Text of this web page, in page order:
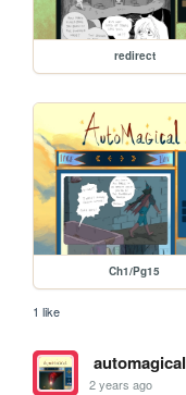
redirect
Ch1/Pg15
1 like
automagical
2 years ago